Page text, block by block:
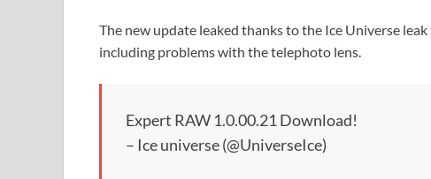
The new update leaked thanks to the Ice Universe
including problems with the telephoto lens.
Expert RAW 1.0.00.21 Download!
– Ice universe (@UniverseIce)